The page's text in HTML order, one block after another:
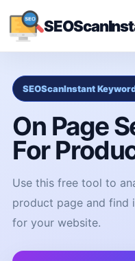
SEOScanInstant
On Page
For
Use this free tool to
product page and find
for your website.